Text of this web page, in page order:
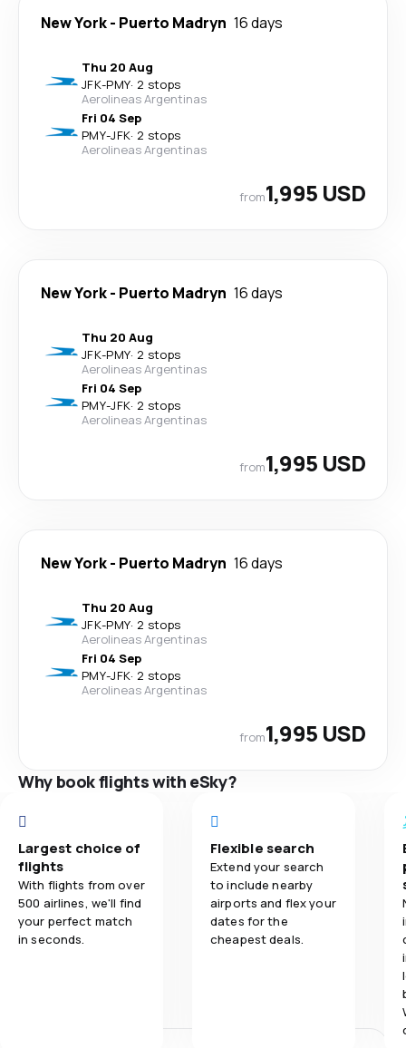
New York- Puerto Madryn 16 days
Thu 20 Aug
JFK-PMY· 2 stops
Aerolineas Argentinas
Fri 04 Sep
PMY-JFK· 2 stops
Aerolineas Argentinas
from1,995 USD
New York- Puerto Madryn 16 days
Thu 20 Aug
JFK-PMY· 2 stops
Aerolineas Argentinas
Fri 04 Sep
PMY-JFK· 2 stops
Aerolineas Argentinas
from1,995 USD
New York- Puerto Madryn 16 days
Thu 20 Aug
JFK-PMY· 2 stops
Aerolineas Argentinas
Fri 04 Sep
PMY-JFK· 2 stops
Aerolineas Argentinas
from1,995 USD
Why book flights with eSky?
Largest choice of
flights
With flights from over
500 airlines, we'll find
your perfect match
in seconds.
Flexible search
Extend your search
to include nearby
airports and flex your
dates for the
cheapest deals.